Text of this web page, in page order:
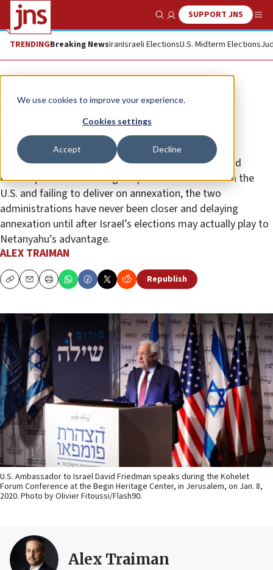
We use cookies to improve your experience.
Cookies settings
Accept Decline
Show SearchSUPPORT JNS
TRENDINGBreaking NewsIranIsraeli ElectionsU.S. Midterm Elections
Opinion Column
The deal within the ‘deal of the
century’
While opponents of Trump’s peace plan have accused
Israel’s premier of making a diplomatic blunder with the
U.S. and failing to deliver on annexation, the two
administrations have never been closer and delaying
annexation until after Israel’s elections may actually play to
Netanyahu’s advantage.
ALEX TRAIMAN
CopyEmailPrint Republish
U.S. Ambassador to Israel David Friedman speaks during the Kohelet
Forum Conference at the Begin Heritage Center, in Jerusalem, on Jan. 8,
2020. Photo by Olivier Fitoussi/Flash90.
Alex Traiman